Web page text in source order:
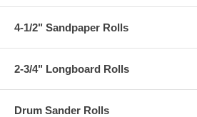
4-1/2" Sandpaper Rolls
2-3/4" Longboard Rolls
Drum Sander Rolls